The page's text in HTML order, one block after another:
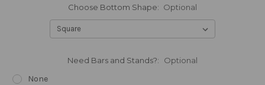
Choose Bottom Shape: Optional
Need Bars and Stands?: Optional
None